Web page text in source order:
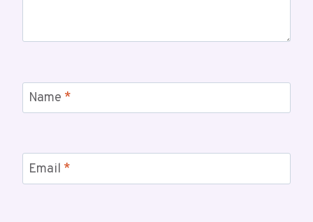
Name *
Email *